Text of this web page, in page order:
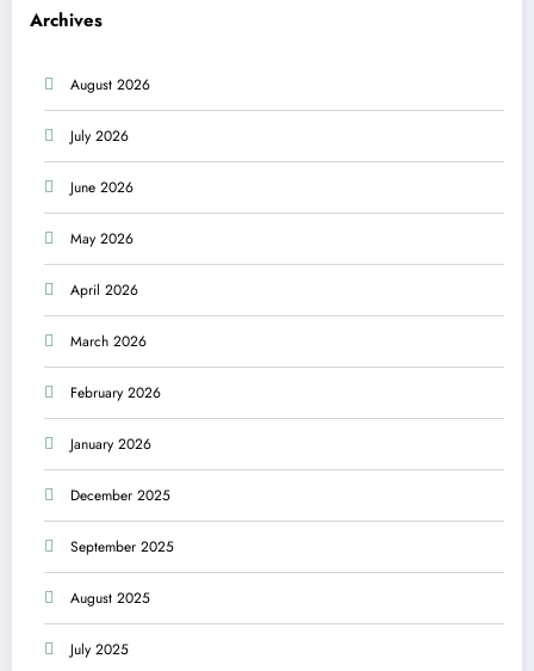
Archives
August 2026
July 2026
June 2026
May 2026
April 2026
March 2026
February 2026
January 2026
December 2025
September 2025
August 2025
July 2025